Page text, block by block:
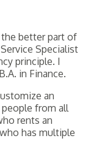
the better part of
Specialist
principle. I
in Finance.
an
from all
rents an
has multiple